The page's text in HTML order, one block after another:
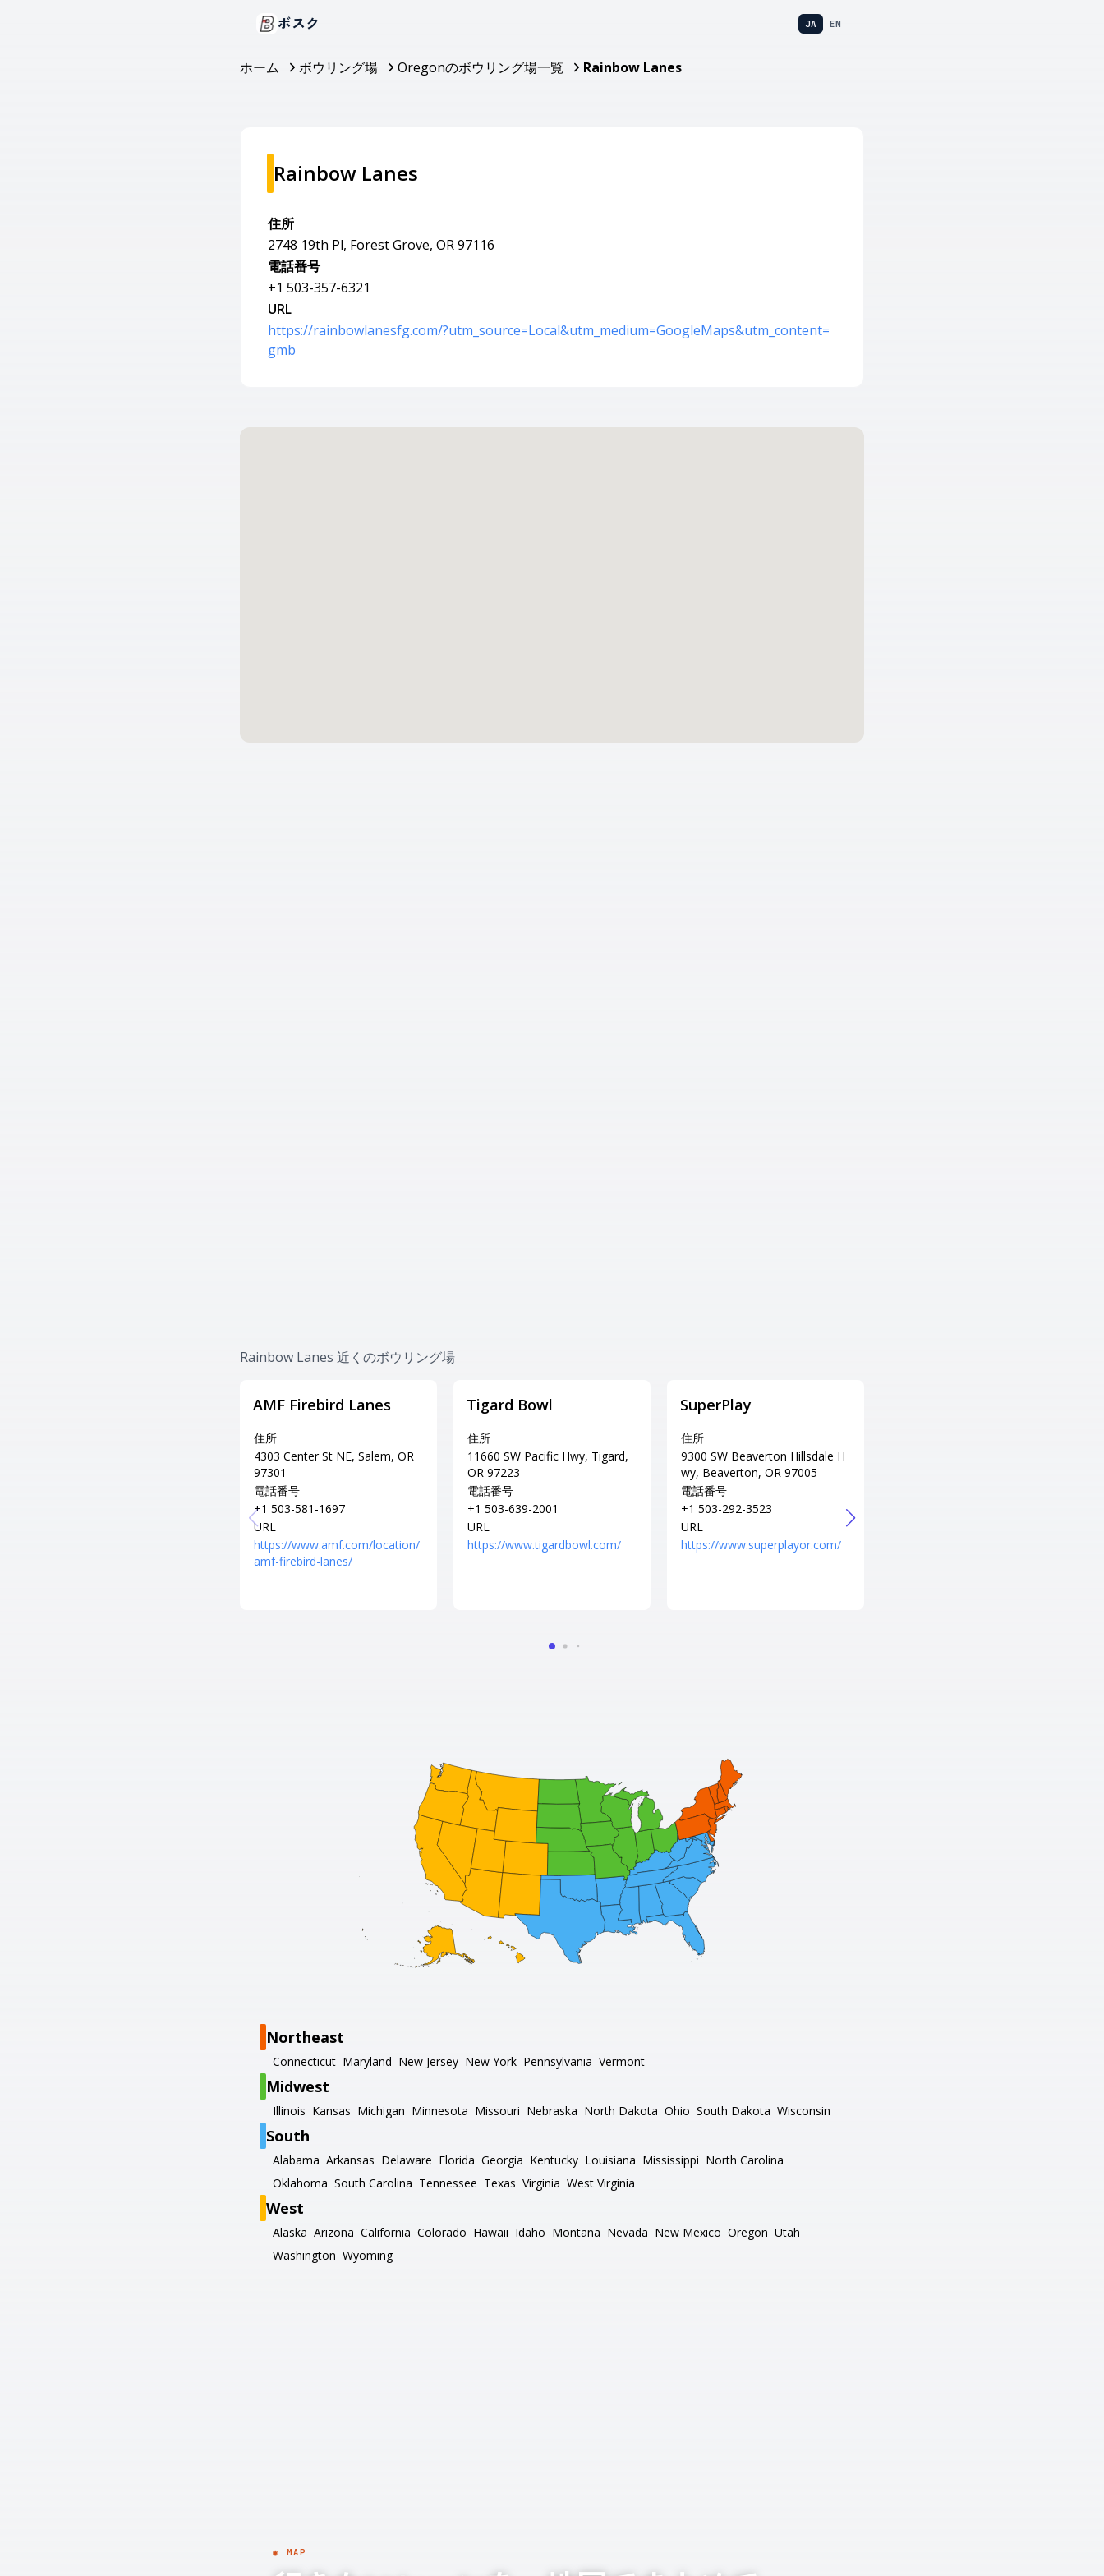
ボスク JA EN
ホーム ボウリング場 Oregonのボウリング場一覧 Rainbow Lanes
Rainbow Lanes
住所
2748 19th Pl, Forest Grove, OR 97116
電話番号
+1 503-357-6321
URL
https://rainbowlanesfg.com/?utm_source=Local&utm_medium=GoogleMaps&utm_content=
gmb
Rainbow Lanes 近くのボウリング場
AMF Firebird Lanes
住所
4303 Center St NE, Salem, OR
97301
電話番号
+1 503-581-1697
URL
https://www.amf.com/location/
amf-firebird-lanes/
Tigard Bowl
住所
11660 SW Pacific Hwy, Tigard,
OR 97223
電話番号
+1 503-639-2001
URL
https://www.tigardbowl.com/
SuperPlay
住所
9300 SW Beaverton Hillsdale H
wy, Beaverton, OR 97005
電話番号
+1 503-292-3523
URL
https://www.superplayor.com/
Northeast
Connecticut Maryland New Jersey New York Pennsylvania Vermont
Midwest
Illinois Kansas Michigan Minnesota Missouri Nebraska North Dakota Ohio South Dakota Wisconsin
South
Alabama Arkansas Delaware Florida Georgia Kentucky Louisiana Mississippi North Carolina
Oklahoma South Carolina Tennessee Texas Virginia West Virginia
West
Alaska Arizona California Colorado Hawaii Idaho Montana Nevada New Mexico Oregon Utah
Washington Wyoming
◉ MAP